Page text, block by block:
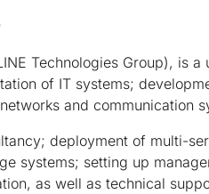
Technologies Group), is a
of IT systems;
and communication
deployment of multi-
systems; setting up
as well as technical